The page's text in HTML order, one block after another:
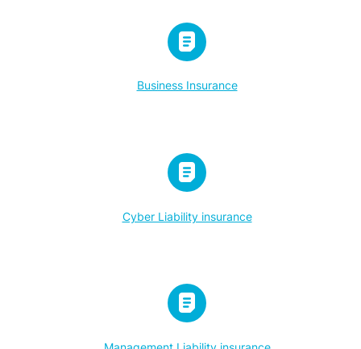
Business Insurance
Cyber Liability insurance